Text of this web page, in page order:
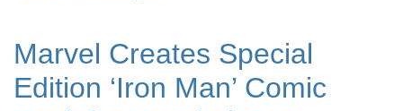
Marvel Creates Special
Edition ‘Iron Man’ Comic